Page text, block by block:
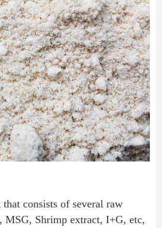
consists of several raw
MSG, Shrimp extract, I+G, etc,